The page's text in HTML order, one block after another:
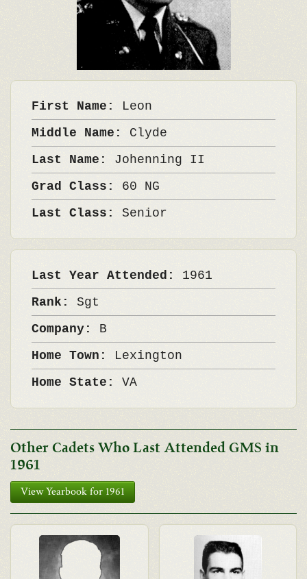
First Name: Leon
Middle Name: Clyde
Last Name: Johenning II
Grad Class: 60 NG
Last Class: Senior
Last Year Attended: 1961
Rank: Sgt
Company: B
Home Town: Lexington
Home State: VA
Other Cadets Who Last Attended GMS in
1961
View Yearbook for 1961